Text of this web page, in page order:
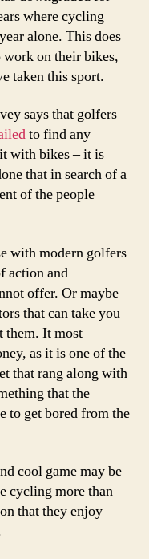
where cycling
alone. This does
work on their bikes,
taken this sport.
says that golfers
to find any
with bikes – it is
that in search of a
of the people
with modern golfers
action and
offer. Or maybe
that can take you
them. It most
as it is one of the
that rang along with
that the
to get bored from the
cool game may be
cycling more than
that they enjoy